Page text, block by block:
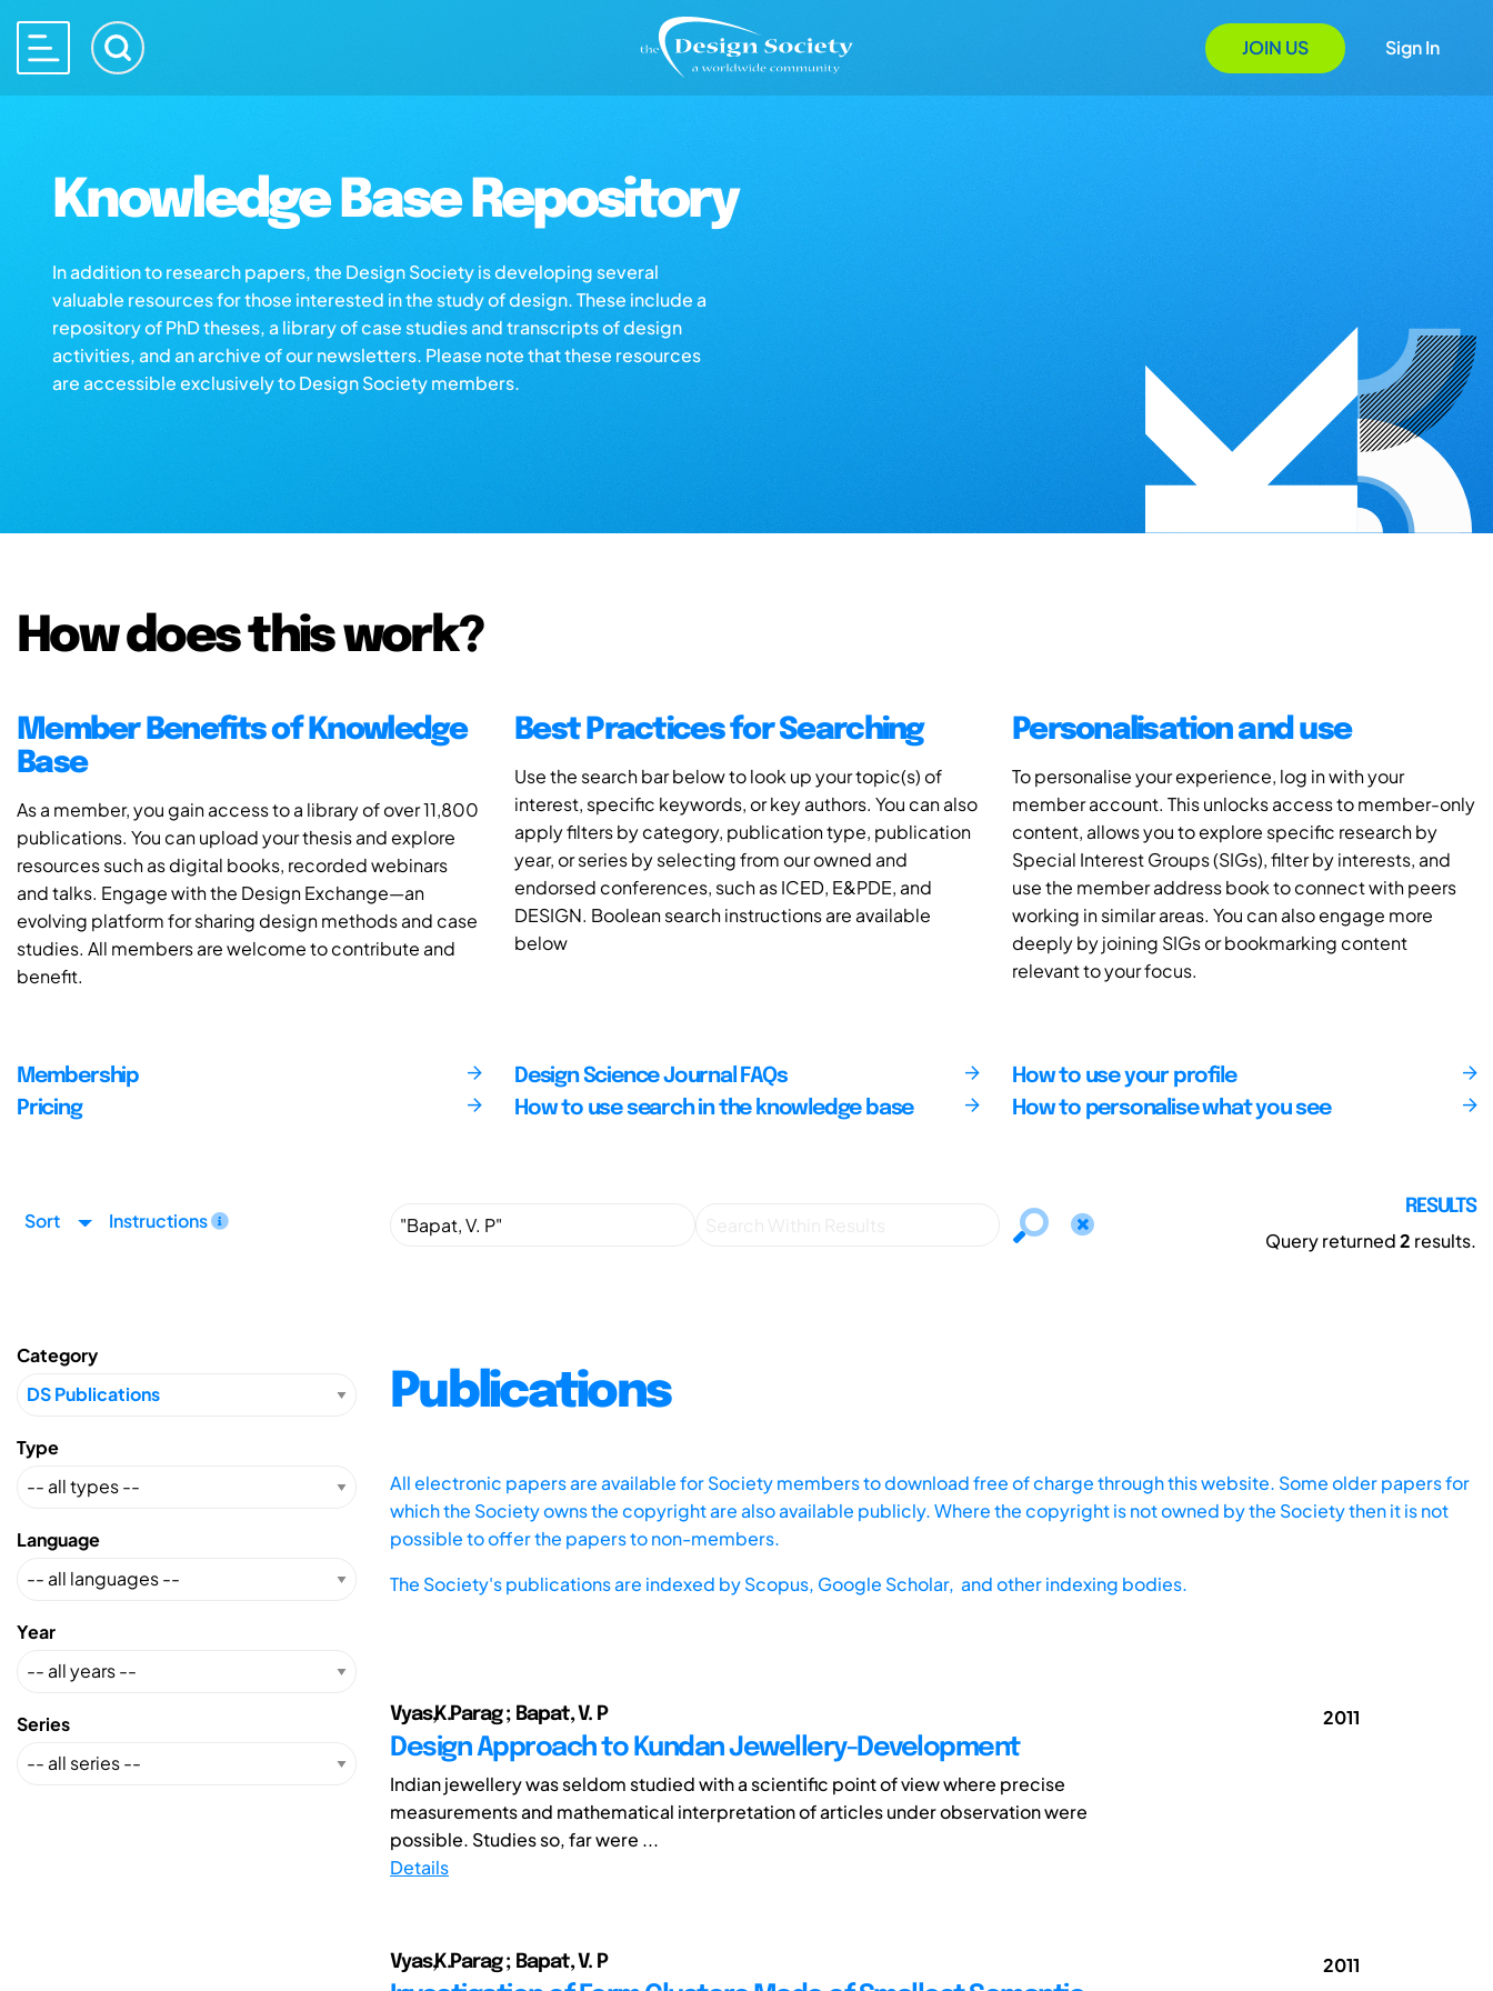
JOIN US Sign In
Knowledge Base Repository
In addition to research papers, the Design Society is developing several
valuable resources for those interested in the study of design. These include a
repository of PhD theses, a library of case studies and transcripts of design
activities, and an archive of our newsletters. Please note that these resources
are accessible exclusively to Design Society members.
How does this work?
Member Benefits of Knowledge
Base
As a member, you gain access to a library of over 11,800
publications. You can upload your thesis and explore
resources such as digital books, recorded webinars
and talks. Engage with the Design Exchange—an
evolving platform for sharing design methods and case
studies. All members are welcome to contribute and
benefit.
Best Practices for Searching
Use the search bar below to look up your topic(s) of
interest, specific keywords, or key authors. You can also
apply filters by category, publication type, publication
year, or series by selecting from our owned and
endorsed conferences, such as ICED, E&PDE, and
DESIGN. Boolean search instructions are available
below
Personalisation and use
To personalise your experience, log in with your
member account. This unlocks access to member-only
content, allows you to explore specific research by
Special Interest Groups (SIGs), filter by interests, and
use the member address book to connect with peers
working in similar areas. You can also engage more
deeply by joining SIGs or bookmarking content
relevant to your focus.
Membership
Pricing
Design Science Journal FAQs
How to use search in the knowledge base
How to use your profile
How to personalise what you see
Sort Instructions
RESULTS
Query returned2 results.
Category
Type
Language
Year
Series
Publications
All electronic papers are available for Society members to download free of charge through this website. Some older papers for
which the Society owns the copyright are also available publicly. Where the copyright is not owned by the Society then it is not
possible to offer the papers to non-members.
The Society's publications are indexed byScopus, Google Scholar, and other indexing bodies.
Vyas,K.Parag ; Bapat, V. P
Design Approach to Kundan Jewellery-Development
Indian jewellery was seldom studied with a scientific point of view where precise
measurements and mathematical interpretation of articles under observation were
possible. Studies so, far were ...
Details
2011
Vyas,K.Parag ; Bapat, V. P 2011